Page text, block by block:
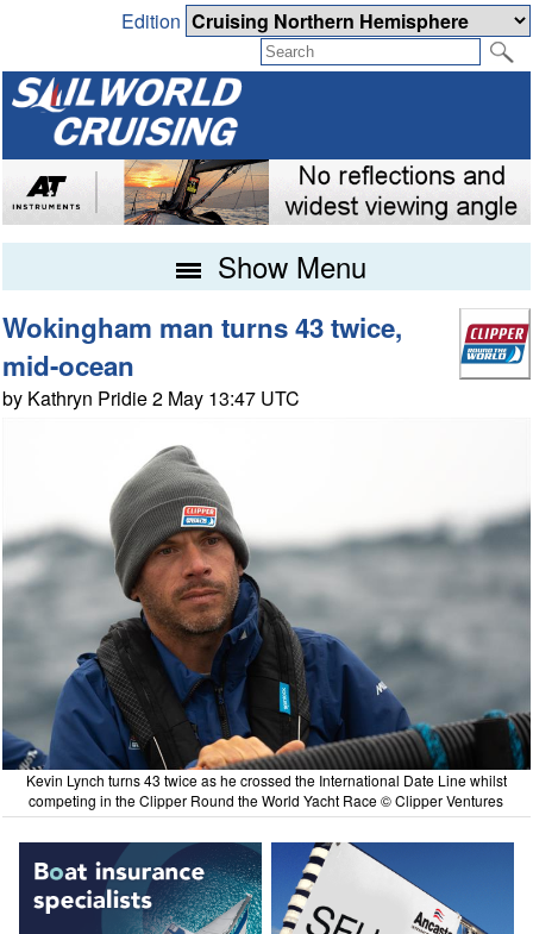
Edition
Show Menu
Wokingham man turns 43 twice,
mid-ocean
by Kathryn Pridie 2 May 13:47 UTC
Kevin Lynch turns 43 twice as he crossed the International Date Line whilst
competing in the Clipper Round the World Yacht Race © Clipper Ventures